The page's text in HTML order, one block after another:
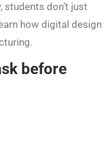
students don’t just
how digital design
before